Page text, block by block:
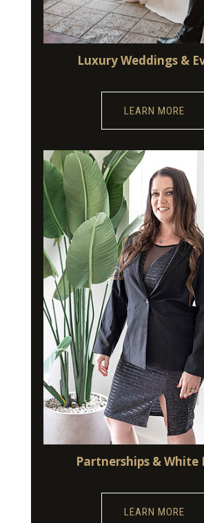
Luxury Weddings &
LEARN MORE
Partnerships & White
LEARN MORE